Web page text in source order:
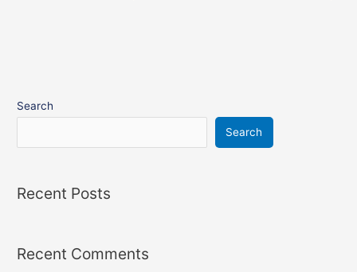
Search
Search
Recent Posts
Recent Comments